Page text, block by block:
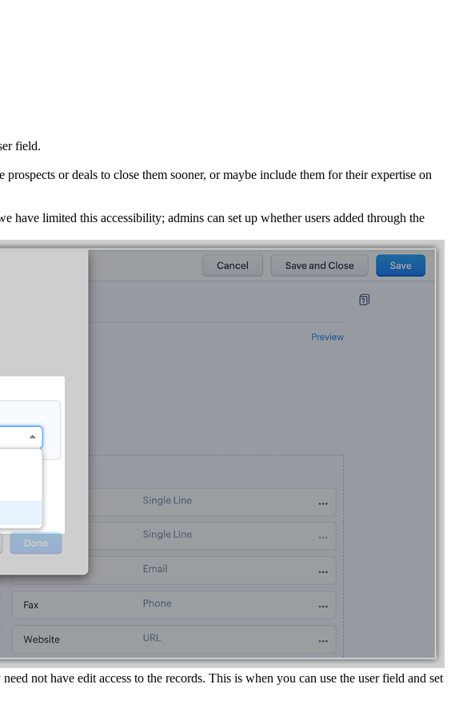
field.
or deals to close them sooner, or maybe include them for their expertise on
limited this accessibility; admins can set up whether users added through the
not have edit access to the records. This is when you can use the user field and set